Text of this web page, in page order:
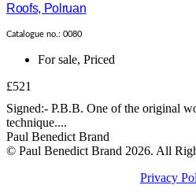
Roofs, Polruan
Catalogue no.: 0080
For sale, Priced
£521
Signed:- P.B.B. One of the original
technique....
Paul Benedict Brand
© Paul Benedict Brand 2026. All
Privacy